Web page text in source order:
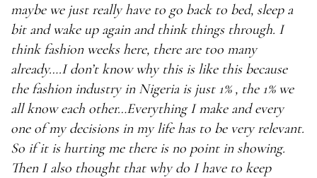
maybe we just really have to go back to bed, sleep a
bit and wake up again and think things through. I
think fashion weeks here, there are too many
already….I don’t know why this is like this because
the fashion industry in Nigeria is just 1% , the 1% we
all know each other…Everything I make and every
one of my decisions in my life has to be very relevant.
So if it is hurting me there is no point in showing.
Then I also thought that why do I have to keep